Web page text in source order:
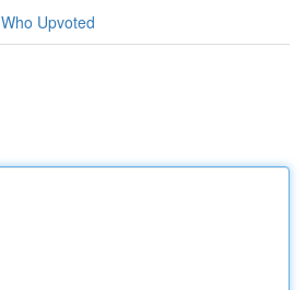
Who Upvoted